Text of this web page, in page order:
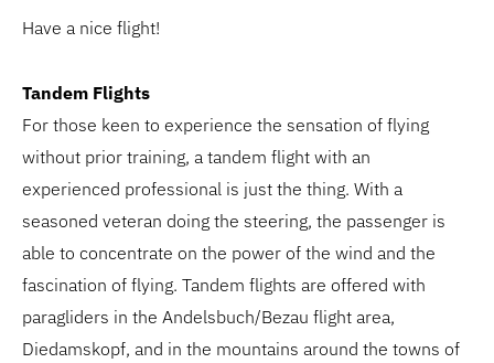
Have a nice flight!
Tandem Flights
For those keen to experience the sensation of flying
without prior training, a tandem flight with an
experienced professional is just the thing. With a
seasoned veteran doing the steering, the passenger is
able to concentrate on the power of the wind and the
fascination of flying. Tandem flights are offered with
paragliders in the Andelsbuch/Bezau flight area,
Diedamskopf, and in the mountains around the towns of